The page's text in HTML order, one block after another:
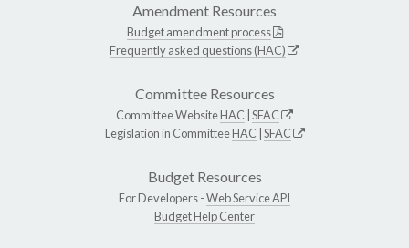
Amendment Resources
Budget amendment process
Frequently asked questions (HAC)
Committee Resources
Committee WebsiteHAC SFAC
Legislation in CommitteeHAC SFAC
Budget Resources
For Developers -Web Service API
Budget Help Center